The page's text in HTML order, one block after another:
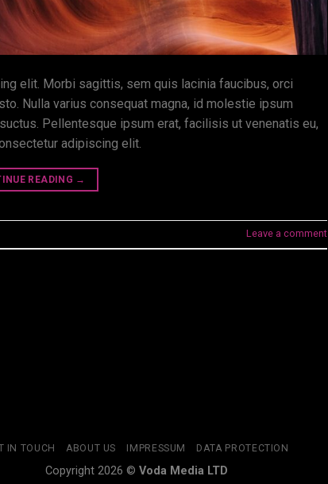
elit. Morbi sagittis, sem quis lacinia faucibus, orci
Nulla varius consequat magna, id molestie ipsum
Pellentesque ipsum erat, facilisis ut venenatis eu,
adipiscing elit.
READING →
Leave a comment
IN TOUCH ABOUT US IMPRESSUM DATA PROTECTION
Copyright 2026 © Voda Media LTD